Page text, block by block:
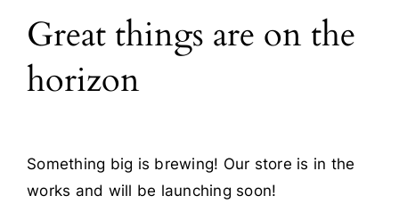
Blog
Contact
Great things are on the
horizon
Something big is brewing! Our store is in the
works and will be launching soon!